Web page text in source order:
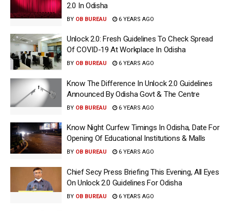
2.0 In Odisha
BY OB BUREAU 6 YEARS AGO
Unlock 2.0: Fresh Guidelines To Check Spread
Of COVID-19 At Workplace In Odisha
BY OB BUREAU 6 YEARS AGO
Know The Difference In Unlock 2.0 Guidelines
Announced By Odisha Govt & The Centre
BY OB BUREAU 6 YEARS AGO
Know Night Curfew Timings In Odisha, Date For
Opening Of Educational Institutions & Malls
BY OB BUREAU 6 YEARS AGO
Chief Secy Press Briefing This Evening, All Eyes
On Unlock 2.0 Guidelines For Odisha
BY OB BUREAU 6 YEARS AGO